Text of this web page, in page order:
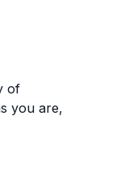
of
you are,